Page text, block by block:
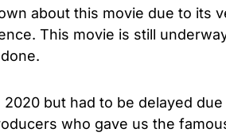
about this movie due to its
This movie is still
2020 but had to be delayed
who gave us the